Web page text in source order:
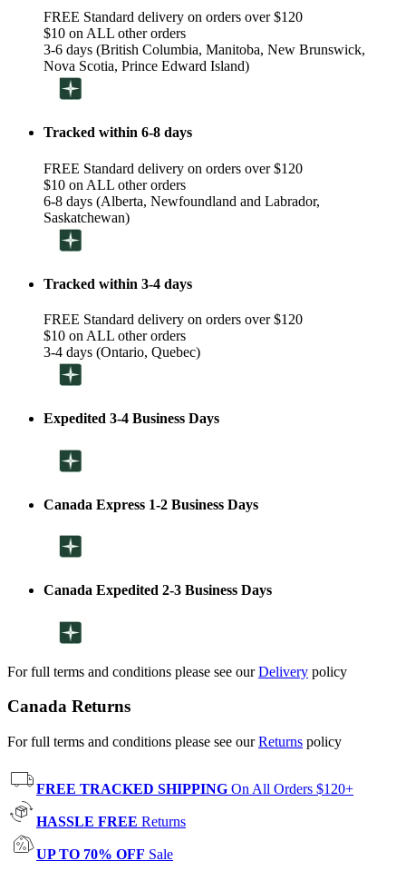
FREE Standard delivery on orders over $120
$10 on ALL other orders
3-6 days (British Columbia, Manitoba, New Brunswick,
Nova Scotia, Prince Edward Island)
Tracked within 6-8 days
FREE Standard delivery on orders over $120
$10 on ALL other orders
6-8 days (Alberta, Newfoundland and Labrador,
Saskatchewan)
Tracked within 3-4 days
FREE Standard delivery on orders over $120
$10 on ALL other orders
3-4 days (Ontario, Quebec)
Expedited 3-4 Business Days
Canada Express 1-2 Business Days
Canada Expedited 2-3 Business Days
For full terms and conditions please see ourDelivery policy
Canada Returns
For full terms and conditions please see ourReturns policy
FREE TRACKED SHIPPING On All Orders $120+
HASSLE FREE Returns
UP TO 70% OFF Sale